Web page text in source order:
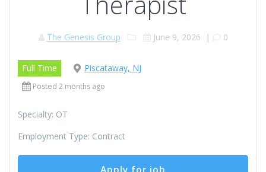
The Genesis Group June 9, 2026 | 0
Full Time Piscataway, NJ
Posted 2 months ago
Specialty: OT
Employment Type: Contract